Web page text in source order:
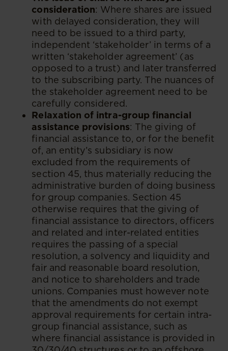
consideration: Where shares are issued
with delayed consideration, they will
need to be issued to a third party,
independent ‘stakeholder’ in terms of a
written ‘stakeholder agreement’ (as
opposed to a trust) and later transferred
to the subscribing party. The nuances of
the stakeholder agreement need to be
carefully considered.
Relaxation of intra-group financial
assistance provisions: The giving of
financial assistance to, or for the benefit
of, an entity’s subsidiary is now
excluded from the requirements of
section 45, thus materially reducing the
administrative burden of doing business
for group companies. Section 45
otherwise requires that the giving of
financial assistance to directors, officers
and related and inter-related entities
requires the passing of a special
resolution, a solvency and liquidity and
fair and reasonable board resolution,
and notice to shareholders and trade
unions. Companies must however note
that the amendments do not exempt
approval requirements for certain intra-
group financial assistance, such as
where financial assistance is provided in